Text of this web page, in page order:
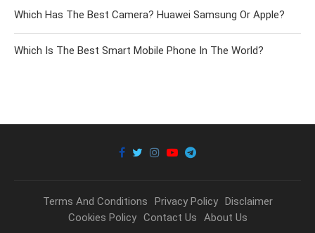
Which Has The Best Camera? Huawei Samsung Or Apple?
Which Is The Best Smart Mobile Phone In The World?
Terms And Conditions Privacy Policy Disclaimer
Cookies Policy Contact Us About Us